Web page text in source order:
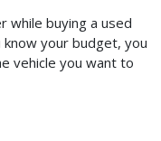
while buying a used
your budget, you
vehicle you want to